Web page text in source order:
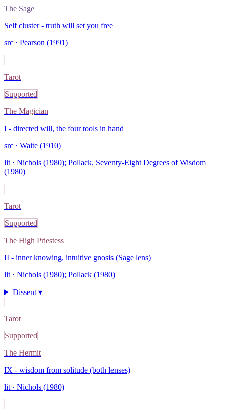
The Sage
Self cluster - truth will set you free
src · Pearson (1991)
Tarot
Supported
The Magician
I - directed will, the four tools in hand
src · Waite (1910)
lit · Nichols (1980); Pollack, Seventy-Eight Degrees of Wisdom
(1980)
Tarot
Supported
The High Priestess
II - inner knowing, intuitive gnosis (Sage lens)
lit · Nichols (1980); Pollack (1980)
Dissent ▾
Tarot
Supported
The Hermit
IX - wisdom from solitude (both lenses)
lit · Nichols (1980)